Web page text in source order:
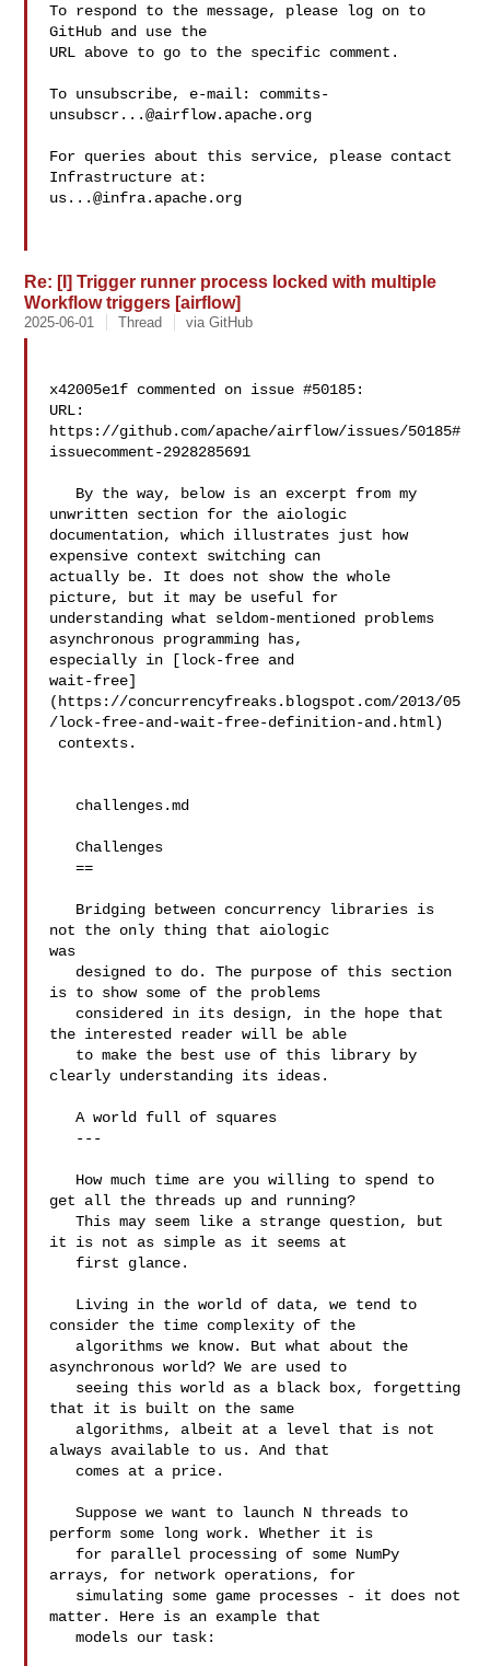
To respond to the message, please log on to
GitHub and use the
URL above to go to the specific comment.
To unsubscribe, e-mail: commits-
unsubscr...@airflow.apache.org
For queries about this service, please contact
us...@infra.apache.org
Re: [I] Trigger runner process locked with multiple
Workflow triggers [airflow]
2025-06-01 Thread via GitHub
x42005e1f commented on issue #50185:
URL:
https://github.com/apache/airflow/issues/50185#
issuecomment-2928285691
unwritten section for the aiologic
documentation, which illustrates just how
expensive context switching can
actually be. It does not show the whole
picture, but it may be useful for
understanding what seldom-mentioned problems
asynchronous programming has,
especially in [lock-free and
wait-free]
(https://concurrencyfreaks.blogspot.com/2013/05
/lock-free-and-wait-free-definition-and.html)
   Challenges
   ==
not the only thing that aiologic
was
is to show some of the problems
the interested reader will be able
clearly understanding its ideas.
   A world full of squares
get all the threads up and running?
   This may seem like a strange question, but
it is not as simple as it seems at
consider the time complexity of the
asynchronous world? We are used to
that it is built on the same
always available to us. And that
   Suppose we want to launch N threads to
perform some long work. Whether it is
arrays, for network operations, for
matter. Here is an example that
   models our task: